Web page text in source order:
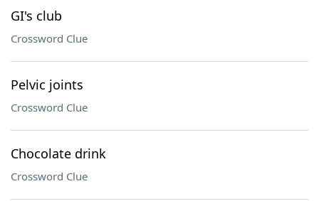
GI's club
Crossword Clue
Pelvic joints
Crossword Clue
Chocolate drink
Crossword Clue